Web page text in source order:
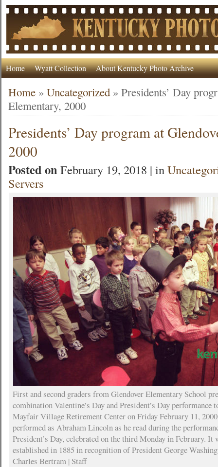
Home Wyatt Collection About Kentucky Photo Archive
Home »Uncategorized »Presidents’ Day
Elementary, 2000
Presidents’ Day program at
2000
Posted onFebruary 19, 2018 | in
Servers
First and second graders from Glendover Elementary School
combination Valentine’s Day and President’s Day performance
Mayfair Village Retirement Center on Friday February 11,
performed as Abraham Lincoln as he read during the
President’s Day, celebrated on the third Monday in February.
established in 1885 in recognition of President George
Charles Bertram | Staff